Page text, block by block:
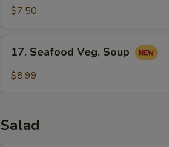
Egg
Soup
$7.50
Seafood
Veg.
17. Seafood Veg. Soup
$8.99
Salad